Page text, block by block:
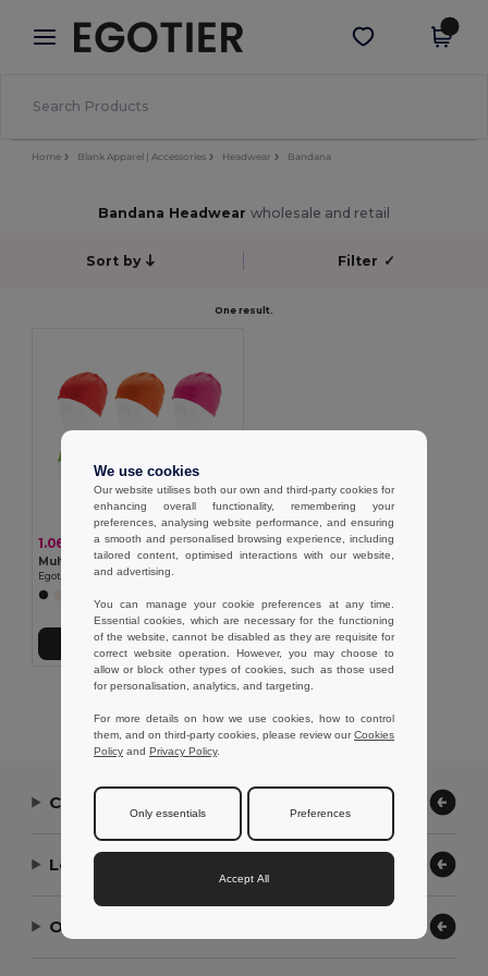
× Egotier App
Better prices on app!
Get the app
Home Blank Apparel | Accessories Headwear Bandana
Bandana Headwear wholesale and retail
Sort by Filter ✓
One result.
1.06 €
Multifunction bandana (130 g/m²)
Egotier 99021
Add to Cart
Contact Us
Let Us Help
Our Company
We use cookies
Our website utilises both our own and third-party cookies for
enhancing overall functionality, remembering your
preferences, analysing website performance, and ensuring
a smooth and personalised browsing experience, including
tailored content, optimised interactions with our website,
and advertising.
You can manage your cookie preferences at any time.
Essential cookies, which are necessary for the functioning
of the website, cannot be disabled as they are requisite for
correct website operation. However, you may choose to
allow or block other types of cookies, such as those used
for personalisation, analytics, and targeting.
For more details on how we use cookies, how to control
them, and on third-party cookies, please review ourCookies
Policy and Privacy Policy.
Only essentials Preferences
Accept All